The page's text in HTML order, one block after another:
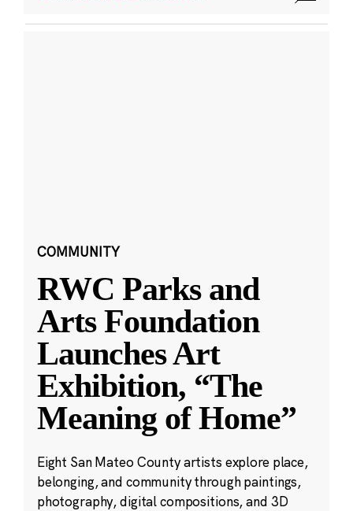
COMMUNITY
RWC Parks and
Arts Foundation
Launches Art
Exhibition, “The
Meaning of Home”
Eight San Mateo County artists explore place,
belonging, and community through paintings,
photography, digital compositions, and 3D